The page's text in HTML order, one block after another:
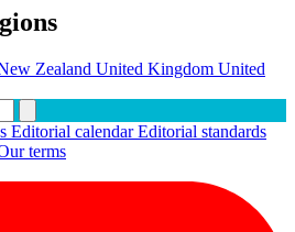
Zealand United Kingdom United
Editorial calendarEditorial standards
terms